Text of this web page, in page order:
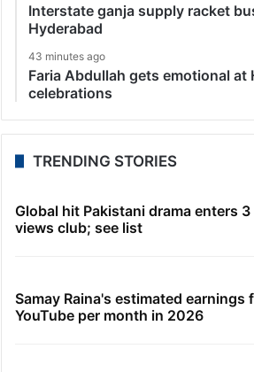
Interstate ganja supply racket
Hyderabad
43 minutes ago
Faria Abdullah gets emotional at
celebrations
TRENDING STORIES
Global hit Pakistani drama enters
views club; see list
Samay Raina's estimated earnings
YouTube per month in 2026